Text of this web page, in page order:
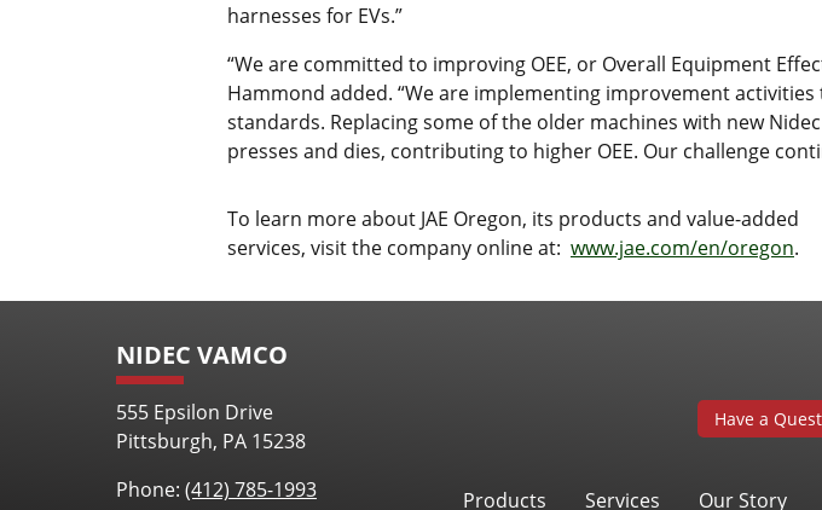
harnesses for EVs.”
“We are committed to improving OEE, or Overall Equipment
Hammond added. “We are implementing improvement
standards. Replacing some of the older machines with new
presses and dies, contributing to higher OEE. Our challenge
To learn more about JAE Oregon, its products and value-added
services, visit the company online at: www.jae.com/en/oregon.
NIDEC VAMCO
555 Epsilon Drive
Pittsburgh, PA 15238
Phone: (412) 785-1993
Have a
Products Services Our Story